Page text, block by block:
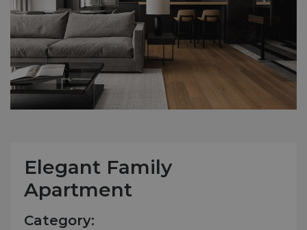
Elegant Family
Apartment
Category: